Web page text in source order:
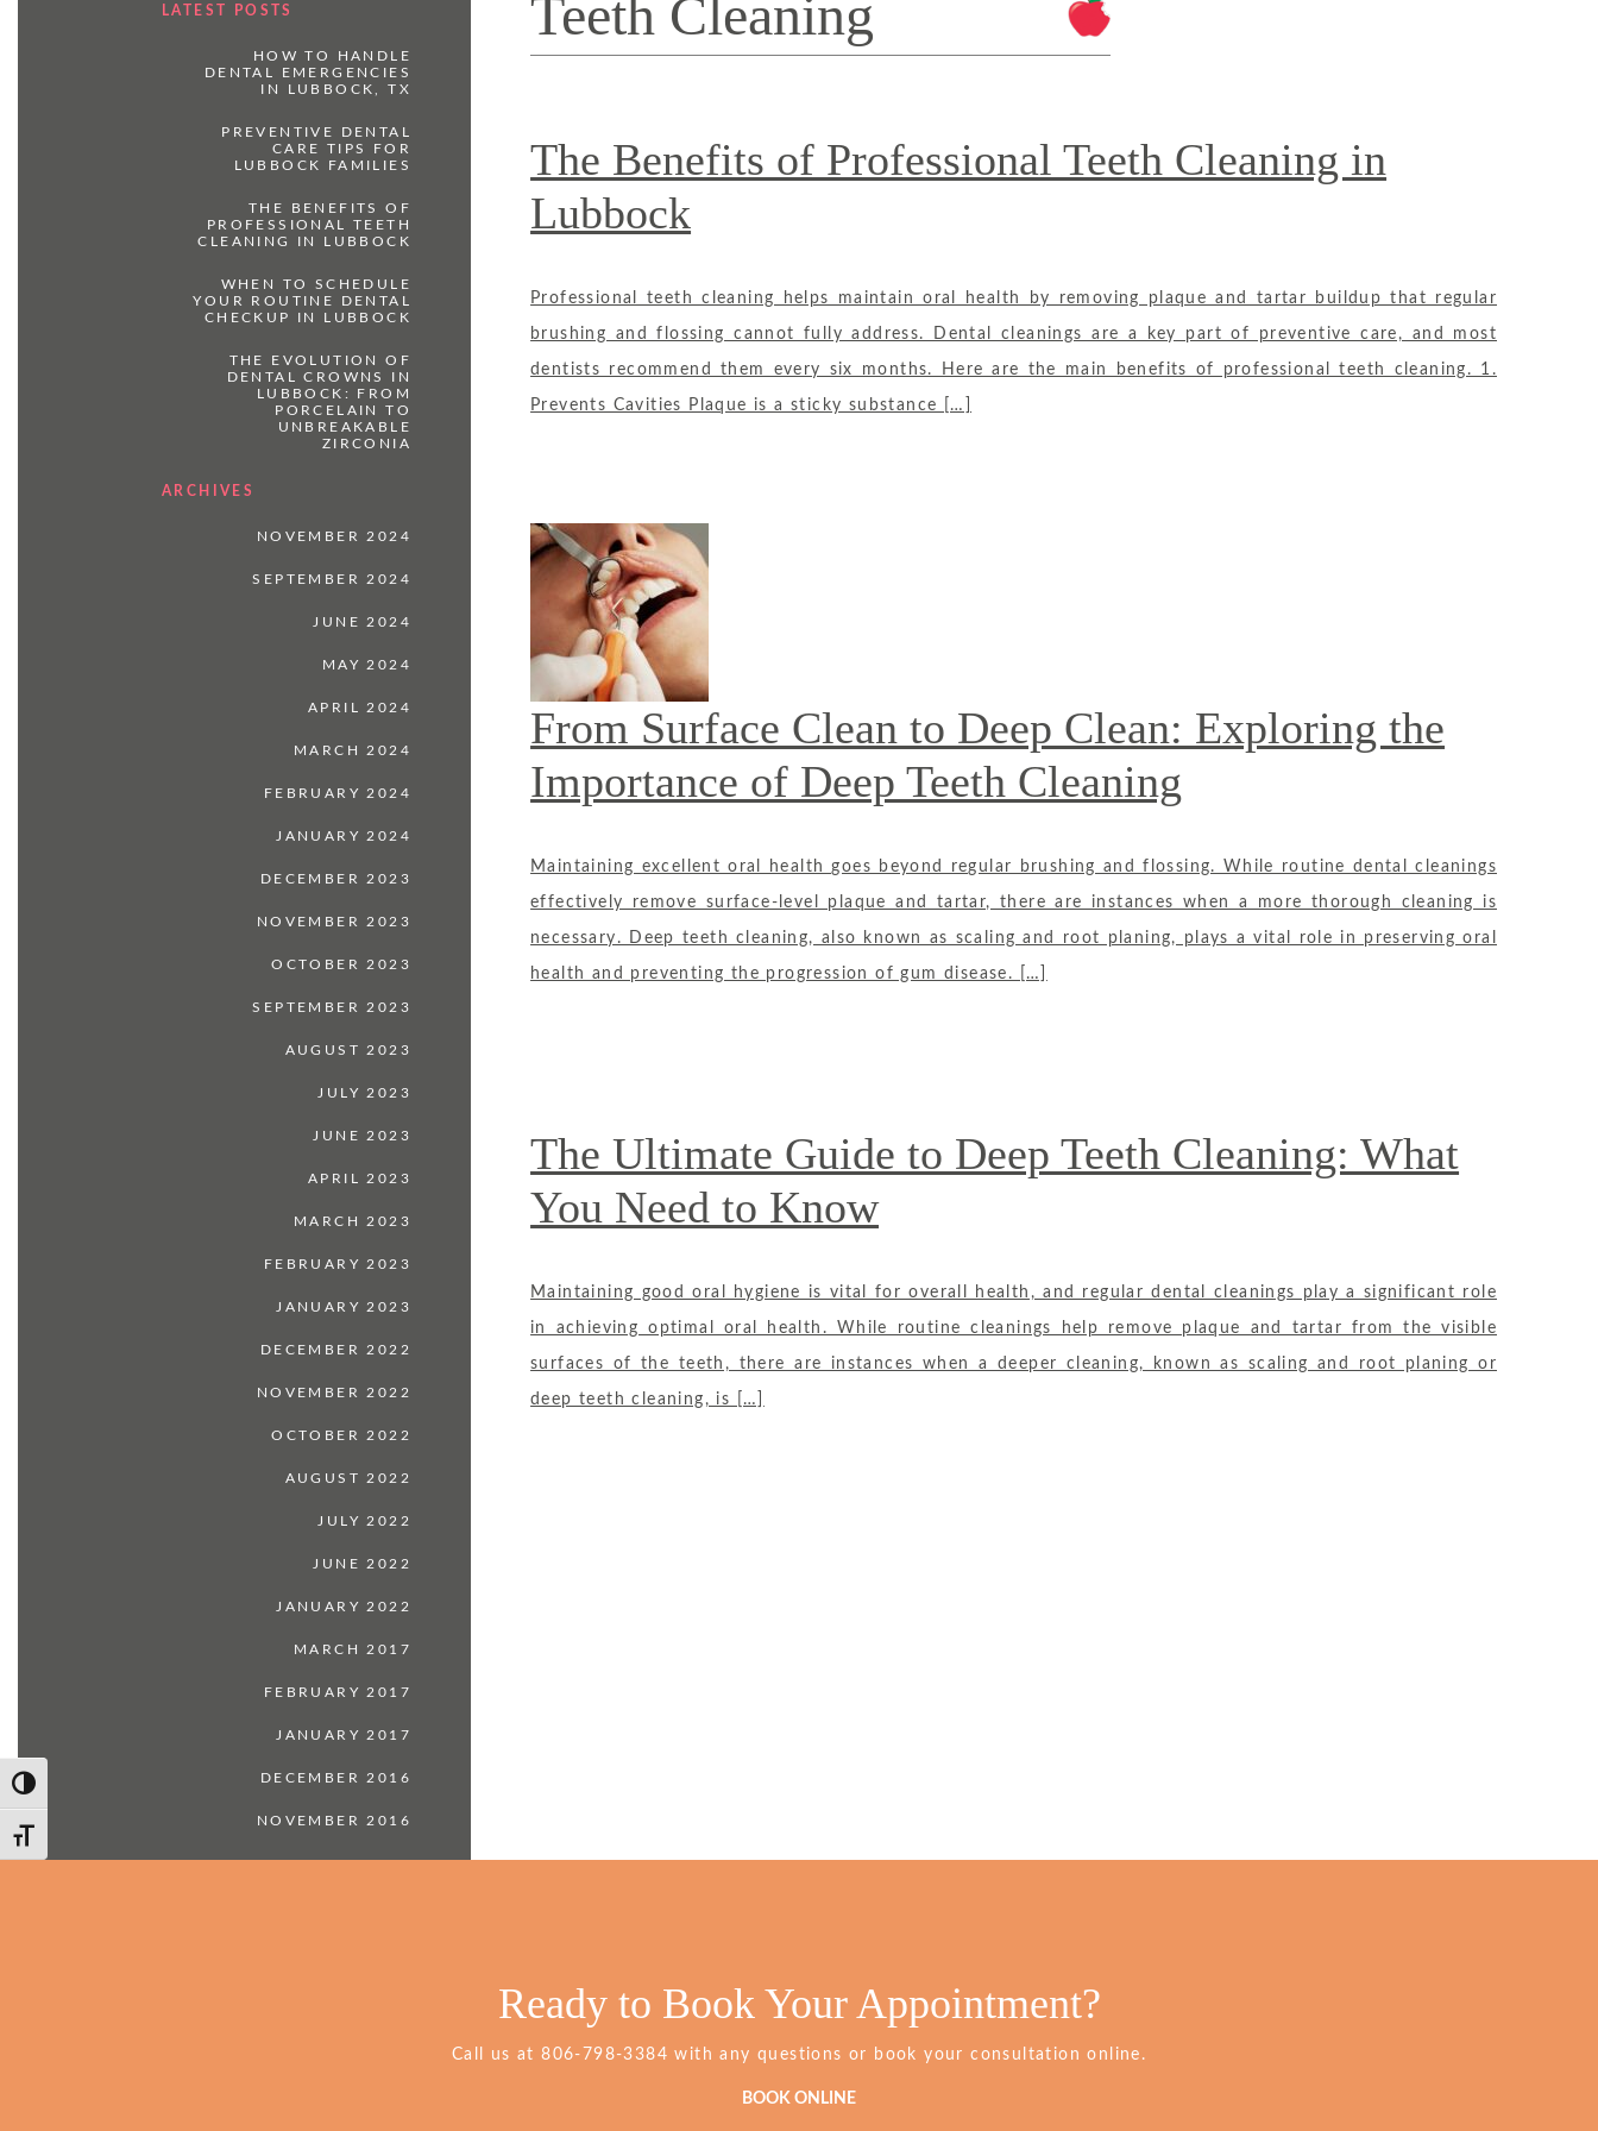
Toggle High Contrast
Toggle Font size
Teeth Cleaning
The Benefits of Professional Teeth Cleaning in
Lubbock
Professional teeth cleaning helps maintain oral health by removing plaque and tartar buildup that regular
brushing and flossing cannot fully address. Dental cleanings are a key part of preventive care, and most
dentists recommend them every six months. Here are the main benefits of professional teeth cleaning. 1.
Prevents Cavities Plaque is a sticky substance […]
From Surface Clean to Deep Clean: Exploring the
Importance of Deep Teeth Cleaning
Maintaining excellent oral health goes beyond regular brushing and flossing. While routine dental cleanings
effectively remove surface-level plaque and tartar, there are instances when a more thorough cleaning is
necessary. Deep teeth cleaning, also known as scaling and root planing, plays a vital role in preserving oral
health and preventing the progression of gum disease. […]
The Ultimate Guide to Deep Teeth Cleaning: What
You Need to Know
Maintaining good oral hygiene is vital for overall health, and regular dental cleanings play a significant role
in achieving optimal oral health. While routine cleanings help remove plaque and tartar from the visible
surfaces of the teeth, there are instances when a deeper cleaning, known as scaling and root planing or
deep teeth cleaning, is […]
LATEST POSTS
HOW TO HANDLE
DENTAL EMERGENCIES
IN LUBBOCK, TX
PREVENTIVE DENTAL
CARE TIPS FOR
LUBBOCK FAMILIES
THE BENEFITS OF
PROFESSIONAL TEETH
CLEANING IN LUBBOCK
WHEN TO SCHEDULE
YOUR ROUTINE DENTAL
CHECKUP IN LUBBOCK
THE EVOLUTION OF
DENTAL CROWNS IN
LUBBOCK: FROM
PORCELAIN TO
UNBREAKABLE
ZIRCONIA
ARCHIVES
NOVEMBER 2024
SEPTEMBER 2024
JUNE 2024
MAY 2024
APRIL 2024
MARCH 2024
FEBRUARY 2024
JANUARY 2024
DECEMBER 2023
NOVEMBER 2023
OCTOBER 2023
SEPTEMBER 2023
AUGUST 2023
JULY 2023
JUNE 2023
APRIL 2023
MARCH 2023
FEBRUARY 2023
JANUARY 2023
DECEMBER 2022
NOVEMBER 2022
OCTOBER 2022
AUGUST 2022
JULY 2022
JUNE 2022
JANUARY 2022
MARCH 2017
FEBRUARY 2017
JANUARY 2017
DECEMBER 2016
NOVEMBER 2016
Ready to Book Your Appointment?
Call us atGrimes
806-798-3384 with any questions or book your consultation online.
BOOK ONLINE